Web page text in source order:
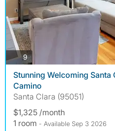
9photos
Stunning Welcoming Santa
Camino
Santa Clara (95051)
$1,325 /month
1 room - Available Sep 3 2026